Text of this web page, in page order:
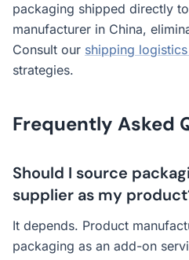
packaging shipped directly
manufacturer in China,
Consult our shipping
strategies.
Frequently Asked
Should I source
supplier as my
It depends. Product
packaging as an add-on